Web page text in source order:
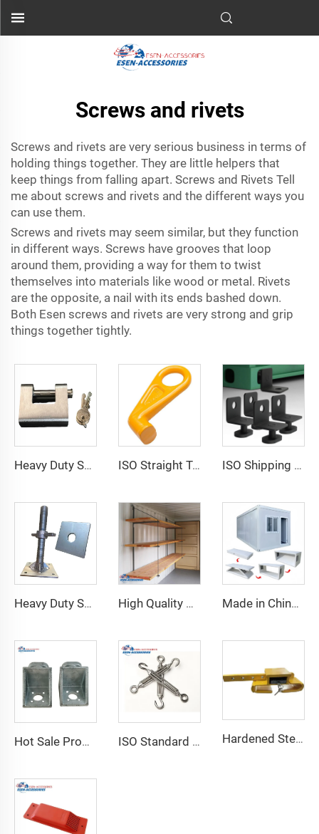
Screws and rivets
Screws and rivets are very serious business in terms of
holding things together. They are little helpers that
keep things from falling apart. Screws and Rivets Tell
me about screws and rivets and the different ways you
can use them.
Screws and rivets may seem similar, but they function
in different ways. Screws have grooves that loop
around them, providing a way for them to twist
themselves into materials like wood or metal. Rivets
are the opposite, a nail with its ends bashed down.
Both Esen screws and rivets are very strong and grip
things together tightly.
Heavy Duty Squire Sea Shipping Container Trailer Locks Box Security High Security Padlock Size for Containers ISO Straight Type Factory Container Hook Left/Right Type Alloy Steel Shipping Container Lift Hooks ISO Shipping Container Twist Locks Bottom Side Mount & Corner Lock for Cargo Securing
Heavy Duty Shipping Container Adjustable Levelling Feet from 75mm up to 260 mm 12000 kg Load High Quality Shipping Container Shelf Hanging Shelving Shelves for Shipping Sea Containers Made in China Container Accessories Stable and High Quality Prefabricated Foldable Container House
Hot Sale Product Container Lashing Equipment Corner Lock ISO Standard Container Stainless High Tensile Turnbuckle Hardened Steel Door Padlock Security Graded Best Shipping Container Padlock with 4 Keys